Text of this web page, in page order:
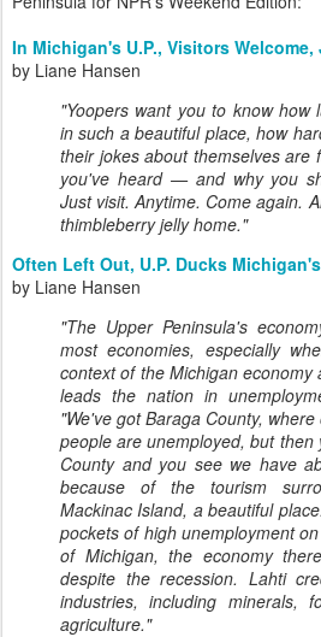
In Michigan's U.P., Visitors
by Liane Hansen
"Yoopers want you to know how
in such a beautiful place, how
their jokes about themselves are
you've heard — and why you
Just visit. Anytime. Come again.
thimbleberry jelly home."
Often Left Out, U.P. Ducks
by Liane Hansen
"The Upper Peninsula's
most economies, especially
context of the Michigan economy
leads the nation in
"We've got Baraga County,
people are unemployed, but then
County and you see we have
because of the tourism
Mackinac Island, a beautiful
pockets of high unemployment
of Michigan, the economy
despite the recession. Lahti
industries, including minerals,
agriculture."